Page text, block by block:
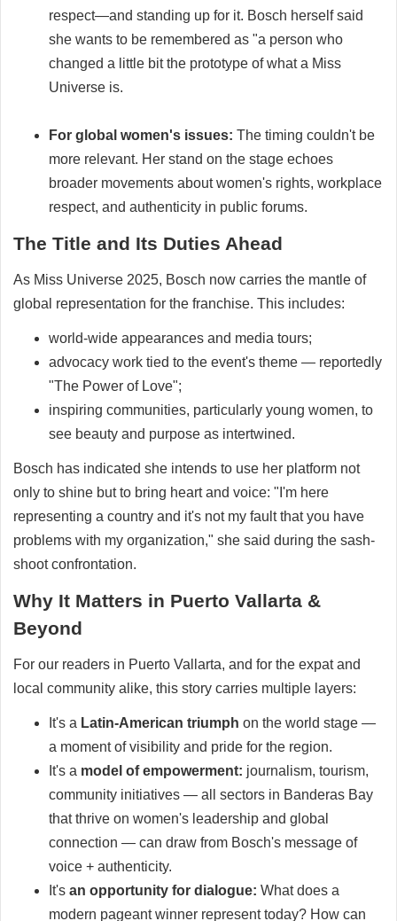
respect—and standing up for it. Bosch herself said
she wants to be remembered as "a person who
changed a little bit the prototype of what a Miss
Universe is.
For global women's issues: The timing couldn't be
more relevant. Her stand on the stage echoes
broader movements about women's rights, workplace
respect, and authenticity in public forums.
The Title and Its Duties Ahead
As Miss Universe 2025, Bosch now carries the mantle of
global representation for the franchise. This includes:
world-wide appearances and media tours;
advocacy work tied to the event's theme — reportedly
"The Power of Love";
inspiring communities, particularly young women, to
see beauty and purpose as intertwined.
Bosch has indicated she intends to use her platform not
only to shine but to bring heart and voice: "I'm here
representing a country and it's not my fault that you have
problems with my organization," she said during the sash-
shoot confrontation.
Why It Matters in Puerto Vallarta &
Beyond
For our readers in Puerto Vallarta, and for the expat and
local community alike, this story carries multiple layers:
It's a Latin-American triumph on the world stage —
a moment of visibility and pride for the region.
It's a model of empowerment: journalism, tourism,
community initiatives — all sectors in Banderas Bay
that thrive on women's leadership and global
connection — can draw from Bosch's message of
voice + authenticity.
It's an opportunity for dialogue: What does a
modern pageant winner represent today? How can